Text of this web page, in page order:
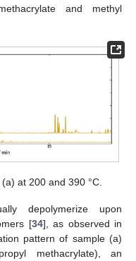
and methyl
at 200 and 390 °C.
depolymerize upon
[34], as observed in
pattern of sample (a)
methacrylate), an